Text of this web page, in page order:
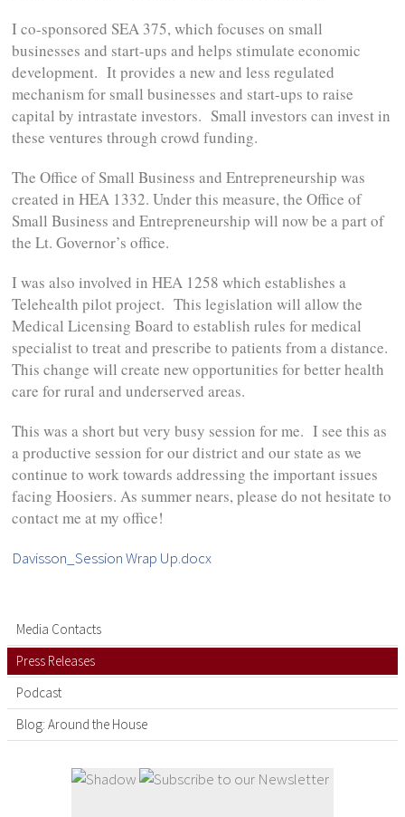
I co-sponsored SEA 375, which focuses on small
businesses and start-ups and helps stimulate economic
development. It provides a new and less regulated
mechanism for small businesses and start-ups to raise
capital by intrastate investors. Small investors can invest in
these ventures through crowd funding.
The Office of Small Business and Entrepreneurship was
created in HEA 1332. Under this measure, the Office of
Small Business and Entrepreneurship will now be a part of
the Lt. Governor’s office.
I was also involved in HEA 1258 which establishes a
Telehealth pilot project. This legislation will allow the
Medical Licensing Board to establish rules for medical
specialist to treat and prescribe to patients from a distance.
This change will create new opportunities for better health
care for rural and underserved areas.
This was a short but very busy session for me. I see this as
a productive session for our district and our state as we
continue to work towards addressing the important issues
facing Hoosiers. As summer nears, please do not hesitate to
contact me at my office!
Davisson_Session Wrap Up.docx
Media Contacts
Press Releases
Podcast
Blog: Around the House